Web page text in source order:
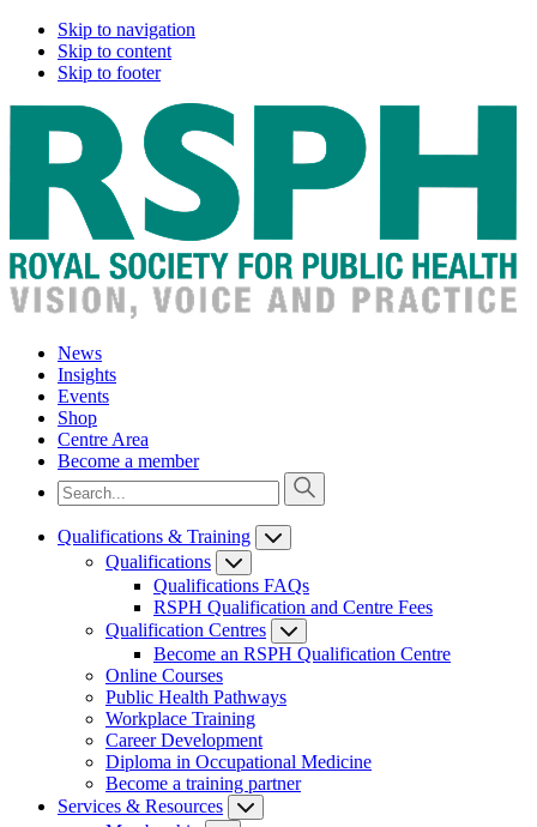
Skip to navigation
Skip to content
Skip to footer
News
Insights
Events
Shop
Centre Area
Become a member
Qualifications & Training
Qualifications
Qualifications FAQs
RSPH Qualification and Centre Fees
Qualification Centres
Become an RSPH Qualification Centre
Online Courses
Public Health Pathways
Workplace Training
Career Development
Diploma in Occupational Medicine
Become a training partner
Services & Resources